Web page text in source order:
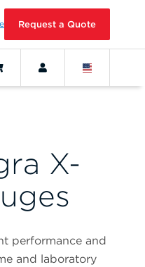
Request a Quote
X-
performance and
and laboratory